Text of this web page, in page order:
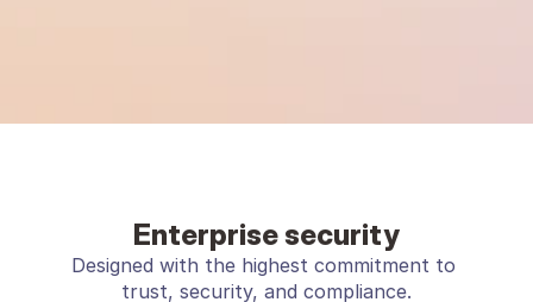
Enterprise security
Designed with the highest commitment to
trust, security, and compliance.